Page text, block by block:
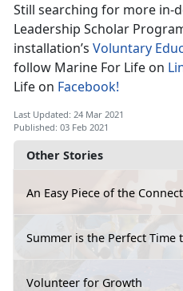
Other Stories
An Easy Piece of the
Summer is the Perfect Time
Volunteer for Growth
Still searching for more in-
Leadership Scholar
installation’s Voluntary
follow Marine For Life on
Life on Facebook!
Last Updated: 24 Mar 2021
Published: 03 Feb 2021